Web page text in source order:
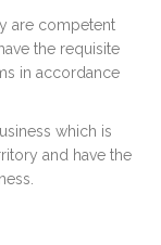
are competent
the requisite
in accordance
which is
and have the